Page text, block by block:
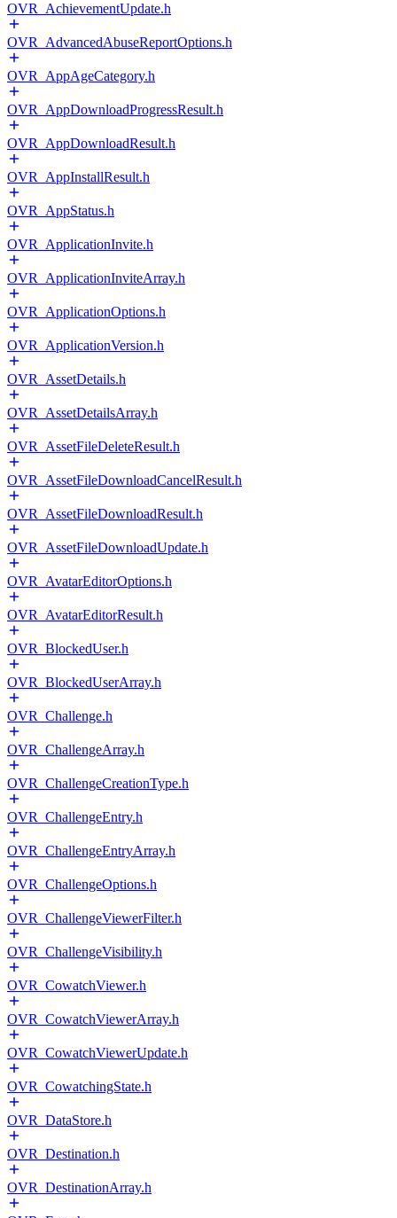
OVR_AchievementUpdate.h
OVR_AdvancedAbuseReportOptions.h
OVR_AppAgeCategory.h
OVR_AppDownloadProgressResult.h
OVR_AppDownloadResult.h
OVR_AppInstallResult.h
OVR_AppStatus.h
OVR_ApplicationInvite.h
OVR_ApplicationInviteArray.h
OVR_ApplicationOptions.h
OVR_ApplicationVersion.h
OVR_AssetDetails.h
OVR_AssetDetailsArray.h
OVR_AssetFileDeleteResult.h
OVR_AssetFileDownloadCancelResult.h
OVR_AssetFileDownloadResult.h
OVR_AssetFileDownloadUpdate.h
OVR_AvatarEditorOptions.h
OVR_AvatarEditorResult.h
OVR_BlockedUser.h
OVR_BlockedUserArray.h
OVR_Challenge.h
OVR_ChallengeArray.h
OVR_ChallengeCreationType.h
OVR_ChallengeEntry.h
OVR_ChallengeEntryArray.h
OVR_ChallengeOptions.h
OVR_ChallengeViewerFilter.h
OVR_ChallengeVisibility.h
OVR_CowatchViewer.h
OVR_CowatchViewerArray.h
OVR_CowatchViewerUpdate.h
OVR_CowatchingState.h
OVR_DataStore.h
OVR_Destination.h
OVR_DestinationArray.h